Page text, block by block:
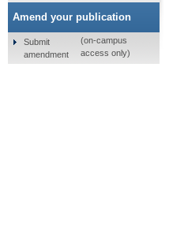
Amend your publication
Submit
amendment
(on-campus
access only)